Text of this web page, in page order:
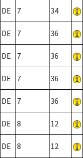
DE 7 34
DE 7 36
DE 7 36
DE 7 36
DE 7 36
DE 8 12
DE 8 12